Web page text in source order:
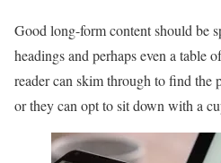
Good long-form content should be
headings and perhaps even a table
reader can skim through to find the
or they can opt to sit down with a